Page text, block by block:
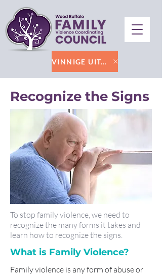
VINNIGE UITGANG
Recognize the Signs
To stop family violence, we need to
recognize the many forms it takes and
learn how to recognize the signs.
What is Family Violence?
Family violence is any form of abuse or